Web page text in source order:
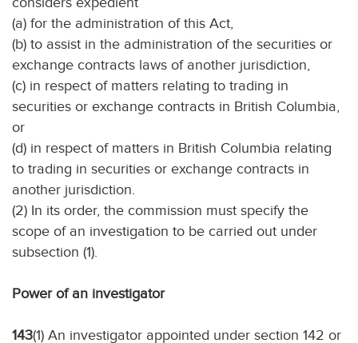
(a) for the administration of this Act,
(b) to assist in the administration of the securities or
exchange contracts laws of another jurisdiction,
(c) in respect of matters relating to trading in
securities or exchange contracts in British Columbia,
or
(d) in respect of matters in British Columbia relating
to trading in securities or exchange contracts in
another jurisdiction.
(2) In its order, the commission must specify the
scope of an investigation to be carried out under
subsection (1).
Power of an investigator
143(1) An investigator appointed under section 142 or